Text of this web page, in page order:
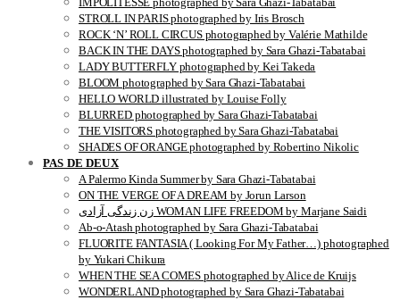
STROLL IN PARIS photographed by Iris Brosch
ROCK ‘N’ ROLL CIRCUS photographed by Valérie Mathilde
BACK IN THE DAYS photographed by Sara Ghazi-Tabatabai
LADY BUTTERFLY photographed by Kei Takeda
BLOOM photographed by Sara Ghazi-Tabatabai
HELLO WORLD illustrated by Louise Folly
BLURRED photographed by Sara Ghazi-Tabatabai
THE VISITORS photographed by Sara Ghazi-Tabatabai
SHADES OF ORANGE photographed by Robertino Nikolic
PAS DE DEUX
A Palermo Kinda Summer by Sara Ghazi-Tabatabai
ON THE VERGE OF A DREAM by Jorun Larson
زن زندگی آزادی WOMAN LIFE FREEDOM by Marjane Saidi
Ab-o-Atash photographed by Sara Ghazi-Tabatabai
FLUORITE FANTASIA ( Looking For My Father…) photographed
by Yukari Chikura
WHEN THE SEA COMES photographed by Alice de Kruijs
WONDERLAND photographed by Sara Ghazi-Tabatabai